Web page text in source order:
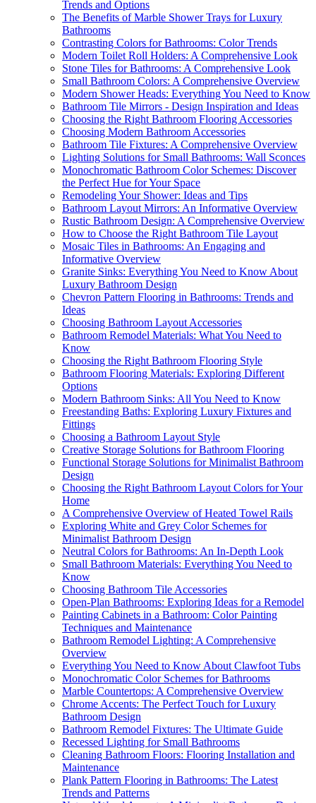
Trends and Options
The Benefits of Marble Shower Trays for Luxury
Bathrooms
Contrasting Colors for Bathrooms: Color Trends
Modern Toilet Roll Holders: A Comprehensive Look
Stone Tiles for Bathrooms: A Comprehensive Look
Small Bathroom Colors: A Comprehensive Overview
Modern Shower Heads: Everything You Need to Know
Bathroom Tile Mirrors - Design Inspiration and Ideas
Choosing the Right Bathroom Flooring Accessories
Choosing Modern Bathroom Accessories
Bathroom Tile Fixtures: A Comprehensive Overview
Lighting Solutions for Small Bathrooms: Wall Sconces
Monochromatic Bathroom Color Schemes: Discover
the Perfect Hue for Your Space
Remodeling Your Shower: Ideas and Tips
Bathroom Layout Mirrors: An Informative Overview
Rustic Bathroom Design: A Comprehensive Overview
How to Choose the Right Bathroom Tile Layout
Mosaic Tiles in Bathrooms: An Engaging and
Informative Overview
Granite Sinks: Everything You Need to Know About
Luxury Bathroom Design
Chevron Pattern Flooring in Bathrooms: Trends and
Ideas
Choosing Bathroom Layout Accessories
Bathroom Remodel Materials: What You Need to
Know
Choosing the Right Bathroom Flooring Style
Bathroom Flooring Materials: Exploring Different
Options
Modern Bathroom Sinks: All You Need to Know
Freestanding Baths: Exploring Luxury Fixtures and
Fittings
Choosing a Bathroom Layout Style
Creative Storage Solutions for Bathroom Flooring
Functional Storage Solutions for Minimalist Bathroom
Design
Choosing the Right Bathroom Layout Colors for Your
Home
A Comprehensive Overview of Heated Towel Rails
Exploring White and Grey Color Schemes for
Minimalist Bathroom Design
Neutral Colors for Bathrooms: An In-Depth Look
Small Bathroom Materials: Everything You Need to
Know
Choosing Bathroom Tile Accessories
Open-Plan Bathrooms: Exploring Ideas for a Remodel
Painting Cabinets in a Bathroom: Color Painting
Techniques and Maintenance
Bathroom Remodel Lighting: A Comprehensive
Overview
Everything You Need to Know About Clawfoot Tubs
Monochromatic Color Schemes for Bathrooms
Marble Countertops: A Comprehensive Overview
Chrome Accents: The Perfect Touch for Luxury
Bathroom Design
Bathroom Remodel Fixtures: The Ultimate Guide
Recessed Lighting for Small Bathrooms
Cleaning Bathroom Floors: Flooring Installation and
Maintenance
Plank Pattern Flooring in Bathrooms: The Latest
Trends and Patterns